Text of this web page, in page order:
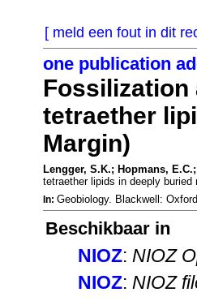
[ meld een fout in dit
one publication
Fossilization
tetraether
Margin)
Lengger, S.K.; Hopmans,
tetraether lipids in deeply
In: Geobiology. Blackwell:
Beschikbaar in
NIOZ: NIOZ
NIOZ: NIOZ